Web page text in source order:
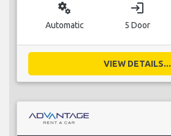
miscellaneous_services
Automatic
login
5 Door
VIEW DETAILS...